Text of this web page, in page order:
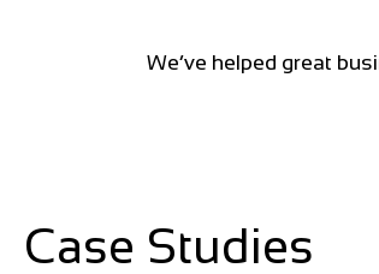
We’ve helped great
Case Studies